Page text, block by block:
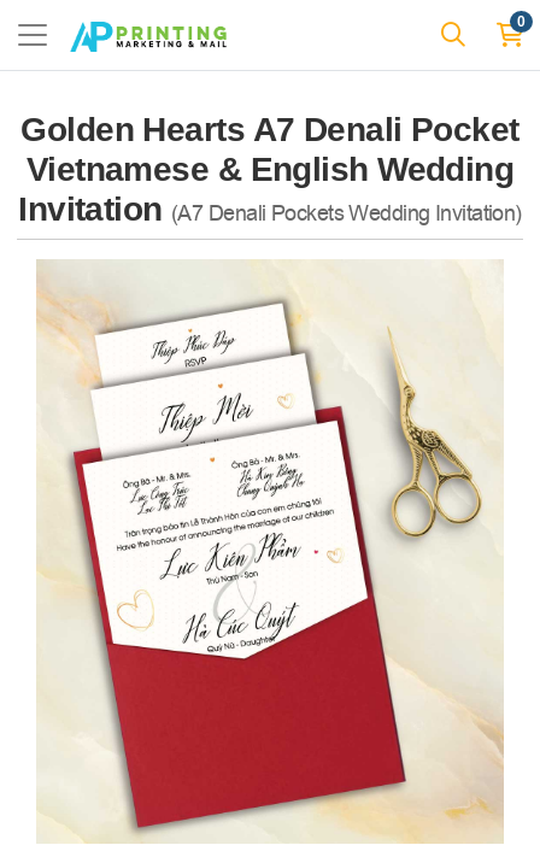
0
Golden Hearts A7 Denali Pocket
Vietnamese & English Wedding
Invitation (A7 Denali Pockets Wedding Invitation)